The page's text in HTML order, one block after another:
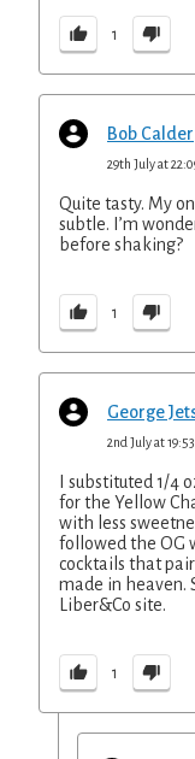
1
Bob Calder
29th July at
Quite tasty. My
subtle. I’m
before shaking?
1
George
2nd July at 19:53
I substituted 1/4
for the Yellow
with less
followed the OG
cocktails that pair
made in heaven.
Liber&Co site.
1